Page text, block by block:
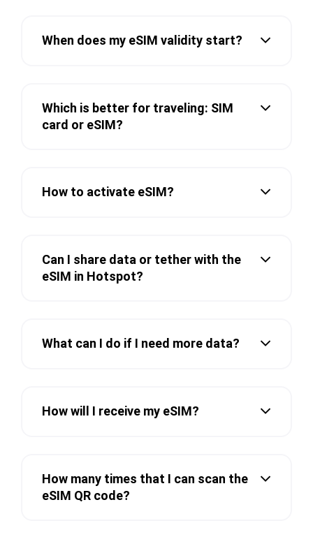
When does my eSIM validity start?
Which is better for traveling: SIM
card or eSIM?
How to activate eSIM?
Can I share data or tether with the
eSIM in Hotspot?
What can I do if I need more data?
How will I receive my eSIM?
How many times that I can scan the
eSIM QR code?